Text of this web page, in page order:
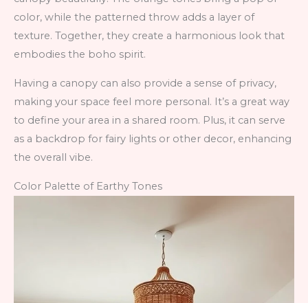
color, while the patterned throw adds a layer of
texture. Together, they create a harmonious look that
embodies the boho spirit.
Having a canopy can also provide a sense of privacy,
making your space feel more personal. It’s a great way
to define your area in a shared room. Plus, it can serve
as a backdrop for fairy lights or other decor, enhancing
the overall vibe.
Color Palette of Earthy Tones